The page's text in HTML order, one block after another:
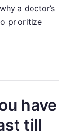
Doctor’s
a doctor’s
prioritize
have
till